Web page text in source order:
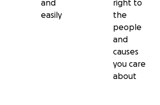
and
easily
right to
the
people
and
causes
you care
about